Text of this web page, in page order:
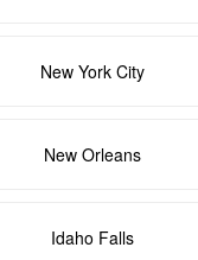
New York City
New Orleans
Idaho Falls